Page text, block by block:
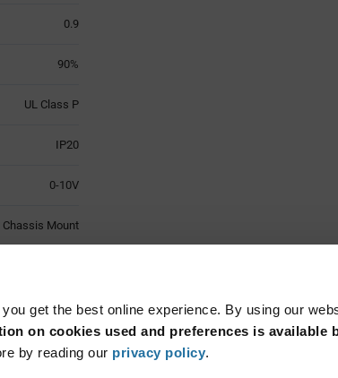
get the best online experience. By using our
on cookies used and preferences is available
by reading our privacy policy.
0.9
90%
UL Class P
IP20
0-10V
Chassis Mount